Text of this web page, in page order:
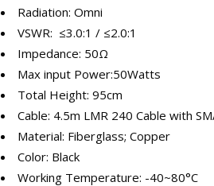
Radiation: Omni
VSWR: ≤3.0:1 / ≤2.0:1
Impedance: 50Ω
Max input Power:50Watts
Total Height: 95cm
Cable: 4.5m LMR 240 Cable with
Material: Fiberglass; Copper
Color: Black
Working Temperature: -40~80°C